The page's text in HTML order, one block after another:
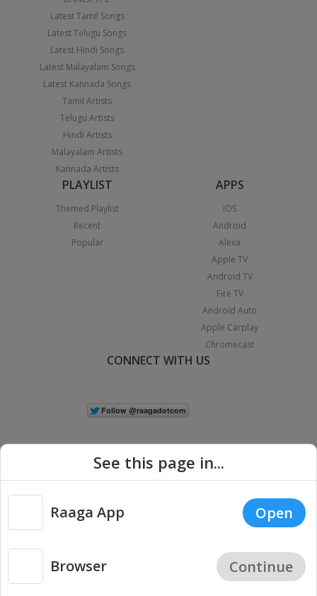
Latest Tamil Songs
Latest Telugu Songs
Latest Hindi Songs
Latest Malayalam Songs
Latest Kannada Songs
Tamil Artists
Telugu Artists
Hindi Artists
Malayalam Artists
Kannada Artists
PLAYLIST
Themed Playlist
Recent
Popular
APPS
iOS
Android
Alexa
Apple TV
Android TV
Fire TV
Android Auto
Apple Carplay
Chromecast
CONNECT WITH US
Copyright © 2026 Raaga.com. All Rights Reserved. |
Privacy
See this page in...
Raaga App Open
Browser Continue